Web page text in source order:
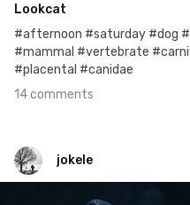
Lookcat
#afternoon #saturday #dog
#mammal #vertebrate
#placental #canidae
14 comments
jokele